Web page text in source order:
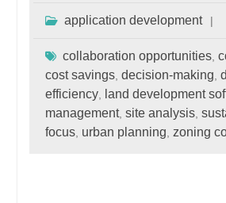
application development
collaboration opportunities,
cost savings, decision-making
efficiency, land development
management, site analysis,
focus, urban planning zoning